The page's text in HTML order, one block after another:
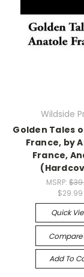
Wildside
Golden Tales
France, by
France,
MSRP:
$29.99
Quick
Compare
Add To